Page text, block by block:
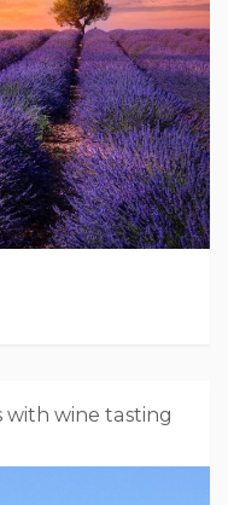
wine tasting